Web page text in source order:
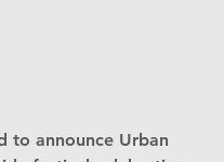
to announce Urban